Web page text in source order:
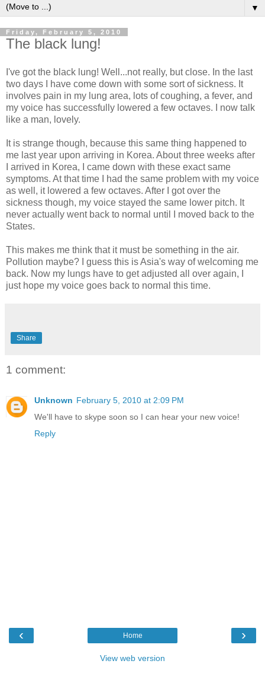
▼
Friday, February 5, 2010
The black lung!
I've got the black lung! Well...not really, but close. In the last
two days I have come down with some sort of sickness. It
involves pain in my lung area, lots of coughing, a fever, and
my voice has successfully lowered a few octaves. I now talk
like a man, lovely.
It is strange though, because this same thing happened to
me last year upon arriving in Korea. About three weeks after
I arrived in Korea, I came down with these exact same
symptoms. At that time I had the same problem with my voice
as well, it lowered a few octaves. After I got over the
sickness though, my voice stayed the same lower pitch. It
never actually went back to normal until I moved back to the
States.
This makes me think that it must be something in the air.
Pollution maybe? I guess this is Asia's way of welcoming me
back. Now my lungs have to get adjusted all over again, I
just hope my voice goes back to normal this time.
Share
1 comment:
Unknown February 5, 2010 at 2:09 PM
We'll have to skype soon so I can hear your new voice!
Reply
‹ ›
Home
View web version